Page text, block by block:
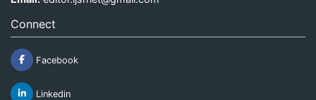
Connect
Facebook
Linkedin